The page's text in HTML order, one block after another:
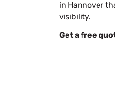
in Hannover
visibility.
Get a free